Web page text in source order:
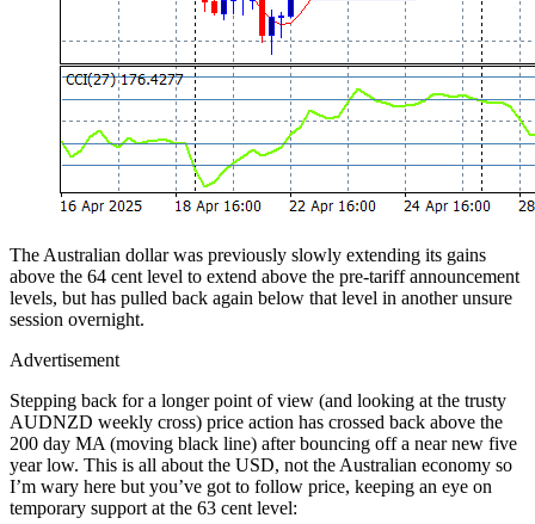
The Australian dollar was previously slowly extending its gains
above the 64 cent level to extend above the pre-tariff announcement
levels, but has pulled back again below that level in another unsure
session overnight.
Advertisement
Stepping back for a longer point of view (and looking at the trusty
AUDNZD weekly cross) price action has crossed back above the
200 day MA (moving black line) after bouncing off a near new five
year low. This is all about the USD, not the Australian economy so
I’m wary here but you’ve got to follow price, keeping an eye on
temporary support at the 63 cent level: